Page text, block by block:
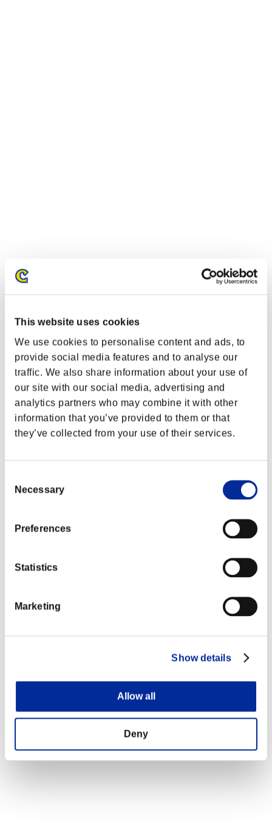
This website uses cookies
We use cookies to personalise content and ads, to
provide social media features and to analyse our
traffic. We also share information about your use of
our site with our social media, advertising and
analytics partners who may combine it with other
information that you’ve provided to them or that
they’ve collected from your use of their services.
Selection
Necessary
Preferences
Statistics
Marketing
Show details
Allow all
Deny